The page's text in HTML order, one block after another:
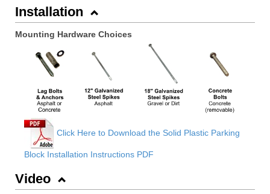
Installation
Mounting Hardware Choices
Click Here to Download the Solid Plastic Parking
Block Installation Instructions PDF
Video